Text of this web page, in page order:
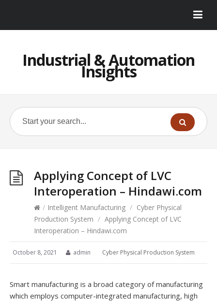
Industrial & Automation
Insights
Applying Concept of LVC
Interoperation – Hindawi.com
/ Intelligent Manufacturing / Cyber Physical
Production System / Applying Concept of LVC
Interoperation – Hindawi.com
October 8, 2021 admin Cyber Physical Production System
Smart manufacturing is a broad category of manufacturing
which employs computer-integrated manufacturing, high